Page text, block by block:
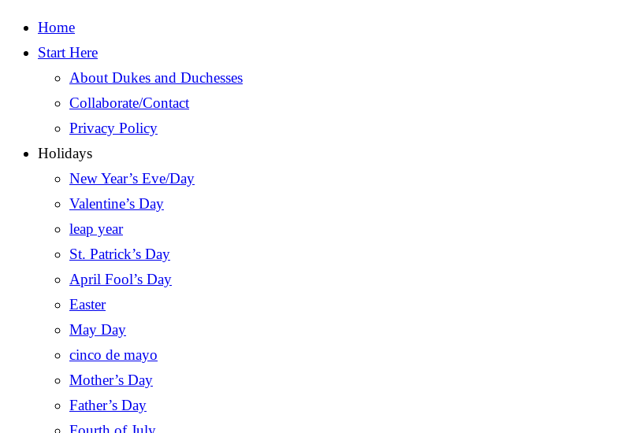
Home
Start Here
About Dukes and Duchesses
Collaborate/Contact
Privacy Policy
Holidays
New Year’s Eve/Day
Valentine’s Day
leap year
St. Patrick’s Day
April Fool’s Day
Easter
May Day
cinco de mayo
Mother’s Day
Father’s Day